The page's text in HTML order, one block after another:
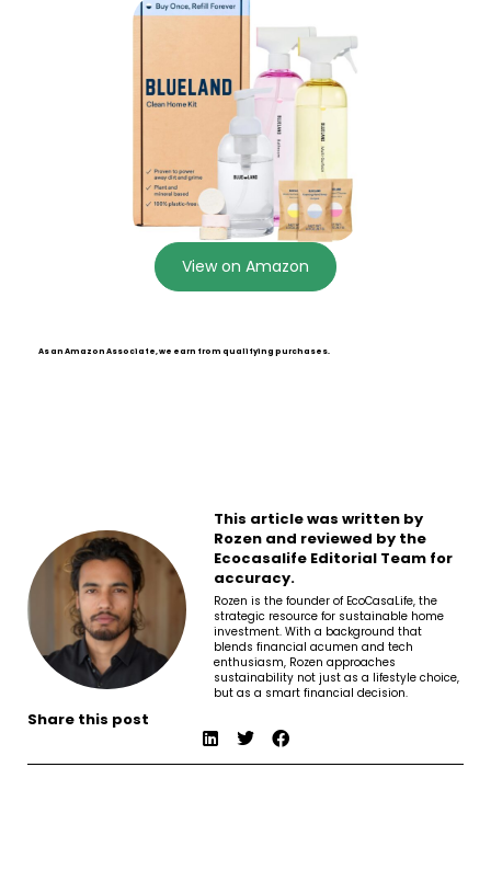
View on Amazon
As an Amazon Associate, we earn from qualifying purchases.
This article was written by
Rozen and reviewed by the
Ecocasalife Editorial Team for
accuracy.
Rozen is the founder of EcoCasaLife, the
strategic resource for sustainable home
investment. With a background that
blends financial acumen and tech
enthusiasm, Rozen approaches
sustainability not just as a lifestyle choice,
but as a smart financial decision.
Share this post